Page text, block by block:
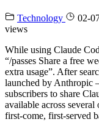
Technology 02-
views
While using Claude
“/passes Share a free
extra usage”. After
launched by Anthropic
subscribers to share
available across
first-come, first-served